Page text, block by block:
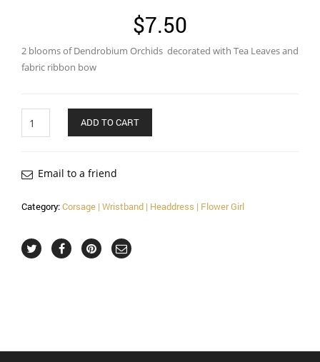
$7.50
2 blooms of Dendrobium Orchids decorated with Tea Leaves and
fabric ribbon bow
ADD TO CART
Email to a friend
Category:Corsage | Wristband | Headdress | Flower Girl